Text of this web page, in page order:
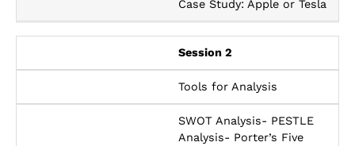
Case Study: Apple or Tesla
Session 2
Tools for Analysis
SWOT Analysis- PESTLE
Analysis- Porter’s Five